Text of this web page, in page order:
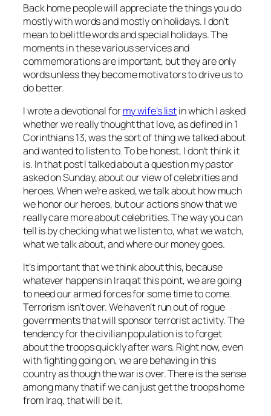
Back home people will appreciate the things you do
mostly with words and mostly on holidays. I don’t
mean to belittle words and special holidays. The
moments in these various services and
commemorations are important, but they are only
words unless they become motivators to drive us to
do better.
I wrote a devotional formy wife’s listin which I asked
whether we really thought that love, as defined in 1
Corinthians 13, was the sort of thing we talked about
and wanted to listen to. To be honest, I don’t think it
is. In that post I talked about a question my pastor
asked on Sunday, about our view of celebrities and
heroes. When we’re asked, we talk about how much
we honor our heroes, but our actions show that we
really care more about celebrities. The way you can
tell is by checking what we listen to, what we watch,
what we talk about, and where our money goes.
It’s important that we think about this, because
whatever happens in Iraq at this point, we are going
to need our armed forces for some time to come.
Terrorism isn’t over. We haven’t run out of rogue
governments that will sponsor terrorist activity. The
tendency for the civilian population is to forget
about the troops quickly after wars. Right now, even
with fighting going on, we are behaving in this
country as though the war is over. There is the sense
among many that if we can just get the troops home
from Iraq, that will be it.